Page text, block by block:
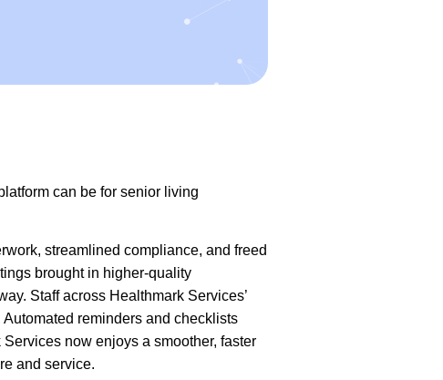
can be for senior living
streamlined compliance, and freed
brought in higher-quality
Staff across Healthmark Services’
reminders and checklists
now enjoys a smoother, faster
and service.